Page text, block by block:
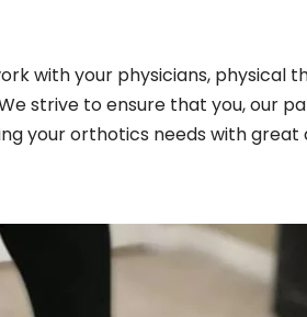
with your physicians, physical
strive to ensure that you, our
your orthotics needs with